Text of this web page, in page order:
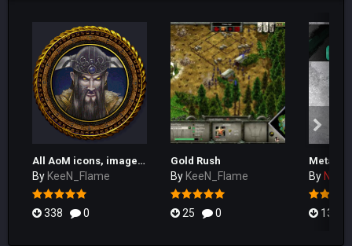
All AoM icons, images, textures and more!
By KeeN_Flame
338 0
Gold Rush
By KeeN_Flame
25 0
By
133